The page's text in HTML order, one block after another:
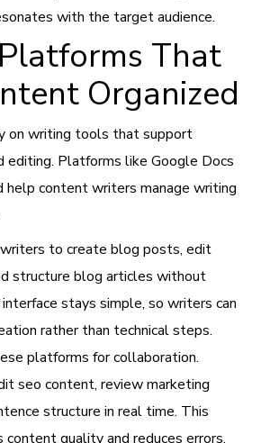
with the target audience.
That
Organized
on writing tools that support
editing. Platforms like Google Docs
help content writers manage writing
to create blog posts, edit
structure blog articles without
stays simple, so writers can
rather than technical steps.
platforms for collaboration.
seo content, review marketing
structure in real time. This
quality and reduces errors.